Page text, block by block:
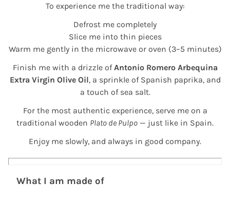
To experience me the traditional way:
Defrost me completely
Slice me into thin pieces
Warm me gently in the microwave or oven (3–5 minutes)
Finish me with a drizzle ofAntonio Romero Arbequina
Extra Virgin Olive Oil, a sprinkle of Spanish paprika, and
a touch of sea salt.
For the most authentic experience, serve me on a
traditional wooden Plato de Pulpo — just like in Spain.
Enjoy me slowly, and always in good company.
What I am made of